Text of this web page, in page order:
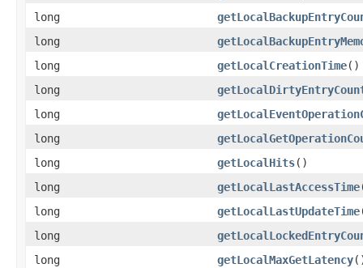
long
long
long
getLocalCreationTime()
long
long
long
long
getLocalHits()
long
getLocalLastAccessTime
long
getLocalLastUpdateTime
long
long
getLocalMaxGetLatency